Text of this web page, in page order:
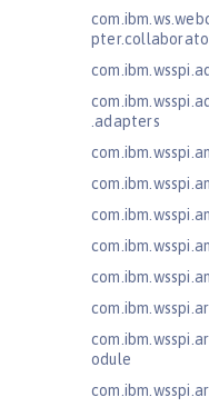
.adapters
odule